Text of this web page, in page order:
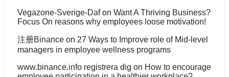
Vegazone-Sverige-Dafon Want A Thriving Business?
Focus On reasons why employees loose motivation!
注册Binance on 27 Ways to Improve role of Mid-level
managers in employee wellness programs
www.binance.info registrera dig on How to encourage